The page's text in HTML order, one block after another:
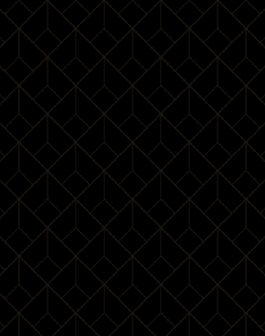
Deportment 14:00 – 15:15
Deportment exercises 15:15 – 15:45
Certification 15:45 – 16:00
Dress Code
Cocktail dress
code
Cocktail dress
code